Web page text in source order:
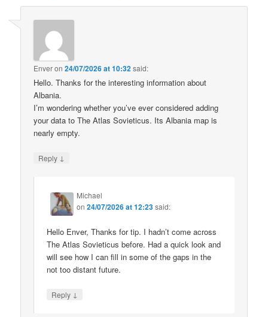
Enveron24/07/2026 at 10:32said:
Hello. Thanks for the interesting information about
Albania.
I’m wondering whether you’ve ever considered adding
your data to The Atlas Sovieticus. Its Albania map is
nearly empty.
Reply ↓
Michael
on24/07/2026 at 12:23said:
Hello Enver, Thanks for tip. I hadn’t come across
The Atlas Sovieticus before. Had a quick look and
will see how I can fill in some of the gaps in the
not too distant future.
Reply ↓